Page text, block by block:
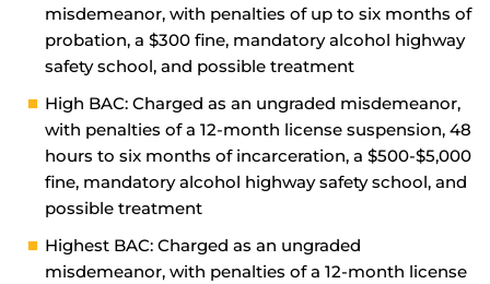
misdemeanor, with penalties of up to six months of
probation, a $300 fine, mandatory alcohol highway
safety school, and possible treatment
High BAC: Charged as an ungraded misdemeanor,
with penalties of a 12-month license suspension, 48
hours to six months of incarceration, a $500-$5,000
fine, mandatory alcohol highway safety school, and
possible treatment
Highest BAC: Charged as an ungraded
misdemeanor, with penalties of a 12-month license